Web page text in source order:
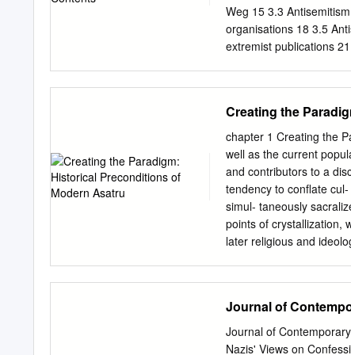
gründet die >>neue
Religion« 77 Der Krieger
Weg 15 3.3
organisations 18 3.5
extremist publications
argumentation and had
however, Jews or the
reasoning. This
Socialists. According to
systematically killed in
National Socialism but
Besides widespread
aversion to Jews, to the
Creating the
chapter 1 Creating the
well as the current
and contributors to a
tendency to conflate
simul- taneously
points of crystallization,
later religious and
unity of natural
populations. This unity
perceived as the
Journal of
Journal of
Nazis' Views on